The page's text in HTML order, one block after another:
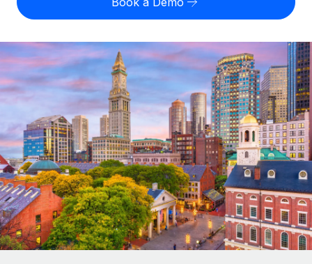
Compliantly engage contractors worldwide
Onboard and manage contractors globally
PEO
Outsource complex employment tasks
INFRASTRUCTURE
Remote Embedded
Seamlessly integrate HR into workflows
Platform
Built-in core HR functions for your team
Connect New
Compare Remote
GROWTH STAGE
Agile global HR & payroll solutions for growing
companies
Mid-market
Expand teams with tailored HR solutions
Enterprise
Global HR for large businesses
Employee cost calculator
Contractor payout calculator
Explore currency options and payout speeds for global
contractors
LEARN WITH REMOTE
Research & Guides
Case studies
HR Glossary
Checklists & Templates
English
Nederlands
Français
Deutsch
Español
Italiano
Português (Portugal)
Login